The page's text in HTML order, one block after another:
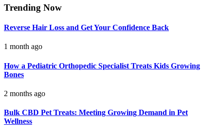
Trending Now
Reverse Hair Loss and Get Your Confidence Back
1 month ago
How a Pediatric Orthopedic Specialist Treats Kids Growing
Bones
2 months ago
Bulk CBD Pet Treats: Meeting Growing Demand in Pet
Wellness